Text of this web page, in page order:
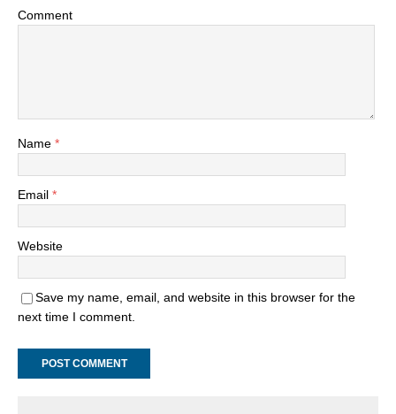
Comment
Name *
Email *
Website
Save my name, email, and website in this browser for the
next time I comment.